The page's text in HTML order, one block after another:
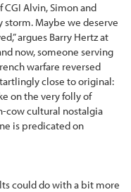
Alvin, Simon and
storm. Maybe we deserve
argues Barry Hertz at
now, someone serving
warfare reversed
close to original:
on the very folly of
cow cultural nostalgia
is predicated on
could do with a bit more